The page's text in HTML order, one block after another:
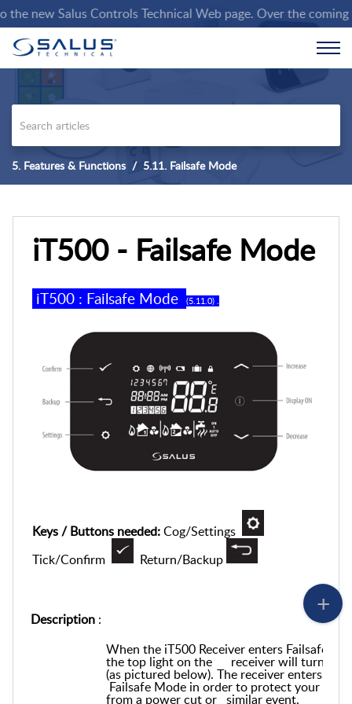
new Salus Controls Technical Web page. Over the
5. Features & Functions 5.11. Failsafe Mode
iT500 - Failsafe Mode
iT500 : Failsafe Mode (5. 11 .0)
Keys / Buttons needed:Cog/Settings
Tick/Confirm
Return/Backup
Description :
When the iT500 Receiver enters Failsafe
the top light on the receiver will turn
(as pictured below). The receiver enters
Failsafe Mode in order to protect your
from a power cut or similar event.